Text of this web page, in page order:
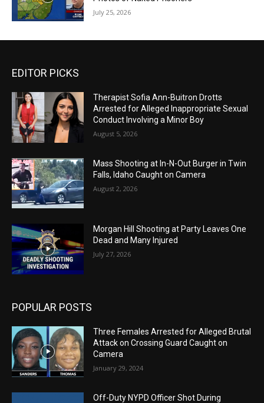
July 25, 2026
EDITOR PICKS
Therapist Sofia Ann-Buitron Drotts
Arrested for Alleged Inappropriate Sexual
Conduct Involving a Minor Boy
August 5, 2026
Mass Shooting at In-N-Out Burger in Twin
Falls, Idaho Caught on Camera
August 2, 2026
Morgan Hill Shooting at Party Leaves One
Dead and Many Injured
July 27, 2026
POPULAR POSTS
Three Females Arrested for Alleged Brutal
Attack on Crossing Guard Caught on
Camera
January 29, 2024
Off-Duty NYPD Officer Shot During